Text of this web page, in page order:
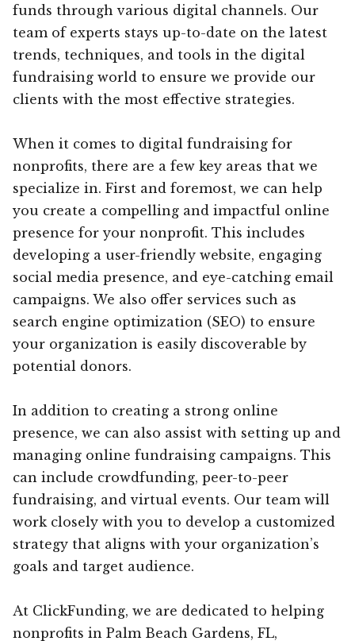
funds through various digital channels. Our
team of experts stays up-to-date on the latest
trends, techniques, and tools in the digital
fundraising world to ensure we provide our
clients with the most effective strategies.
When it comes to digital fundraising for
nonprofits, there are a few key areas that we
specialize in. First and foremost, we can help
you create a compelling and impactful online
presence for your nonprofit. This includes
developing a user-friendly website, engaging
social media presence, and eye-catching email
campaigns. We also offer services such as
search engine optimization (SEO) to ensure
your organization is easily discoverable by
potential donors.
In addition to creating a strong online
presence, we can also assist with setting up and
managing online fundraising campaigns. This
can include crowdfunding, peer-to-peer
fundraising, and virtual events. Our team will
work closely with you to develop a customized
strategy that aligns with your organization’s
goals and target audience.
At ClickFunding, we are dedicated to helping
nonprofits in Palm Beach Gardens, FL,